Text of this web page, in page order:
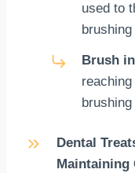
used to
Brush
Dental
Maintaining